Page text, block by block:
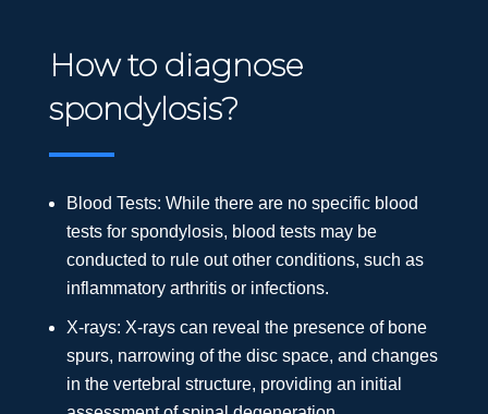
How to diagnose
spondylosis?
Blood Tests: While there are no specific blood
tests for spondylosis, blood tests may be
conducted to rule out other conditions, such as
inflammatory arthritis or infections.
X-rays: X-rays can reveal the presence of bone
spurs, narrowing of the disc space, and changes
in the vertebral structure, providing an initial